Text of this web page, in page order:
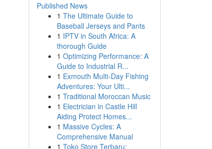
Published News
1 The Ultimate Guide to
Baseball Jerseys and Pants
1 IPTV in South Africa: A
thorough Guide
1 Optimizing Performance: A
Guide to Industrial R...
1 Exmouth Multi-Day Fishing
Adventures: Your Ulti...
1 Traditional Moroccan Music
1 Electrician in Castle Hill
Aiding Protect Homes...
1 Massive Cycles: A
Comprehensive Manual
1 Toko Store Terbaru: